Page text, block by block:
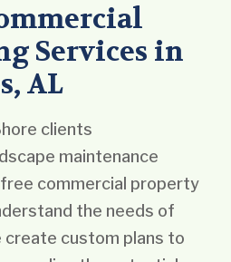
Services in
AL
clients
maintenance
commercial property
the needs of
create custom plans to